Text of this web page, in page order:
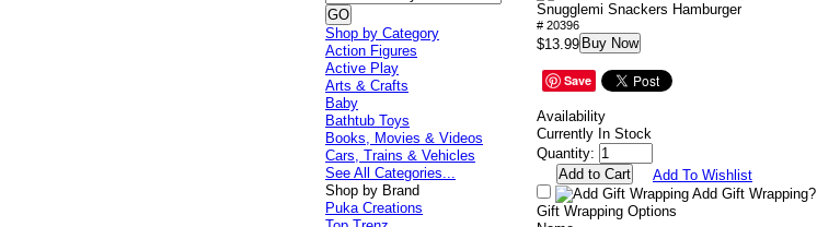
Snugglemi Snackers Hamburger
# 20396
$13.99 Buy Now
Save
Availability
Currently In Stock
Quantity:
Add To Wishlist
Add Gift Wrapping?
Gift Wrapping Options
Shop by Category
Action Figures
Active Play
Arts & Crafts
Baby
Bathtub Toys
Books, Movies & Videos
Cars, Trains & Vehicles
See All Categories...
Shop by Brand
Puka Creations